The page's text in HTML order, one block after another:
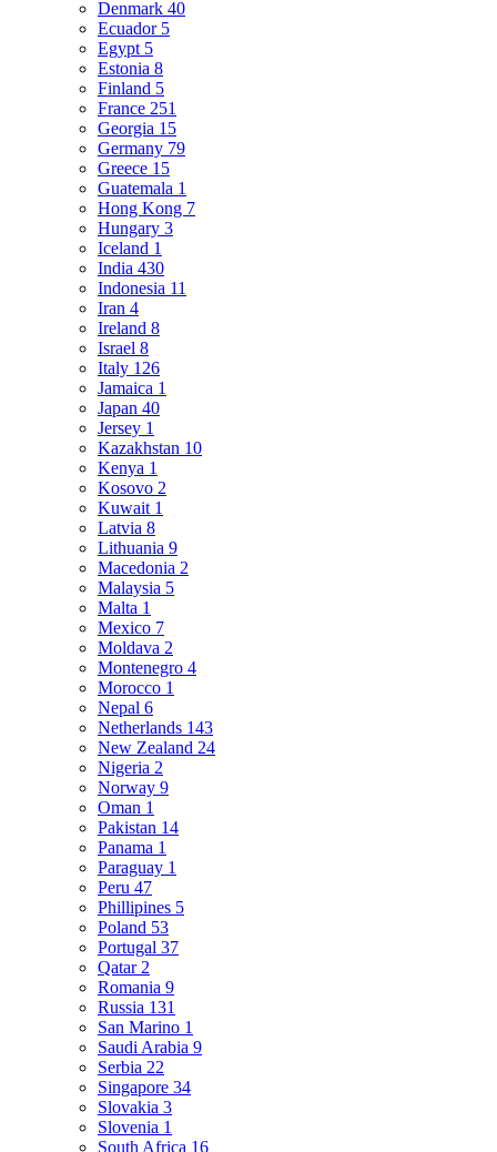
Denmark 40
Ecuador 5
Egypt 5
Estonia 8
Finland 5
France 251
Georgia 15
Germany 79
Greece 15
Guatemala 1
Hong Kong 7
Hungary 3
Iceland 1
India 430
Indonesia 11
Iran 4
Ireland 8
Israel 8
Italy 126
Jamaica 1
Japan 40
Jersey 1
Kazakhstan 10
Kenya 1
Kosovo 2
Kuwait 1
Latvia 8
Lithuania 9
Macedonia 2
Malaysia 5
Malta 1
Mexico 7
Moldava 2
Montenegro 4
Morocco 1
Nepal 6
Netherlands 143
New Zealand 24
Nigeria 2
Norway 9
Oman 1
Pakistan 14
Panama 1
Paraguay 1
Peru 47
Phillipines 5
Poland 53
Portugal 37
Qatar 2
Romania 9
Russia 131
San Marino 1
Saudi Arabia 9
Serbia 22
Singapore 34
Slovakia 3
Slovenia 1
South Africa 16